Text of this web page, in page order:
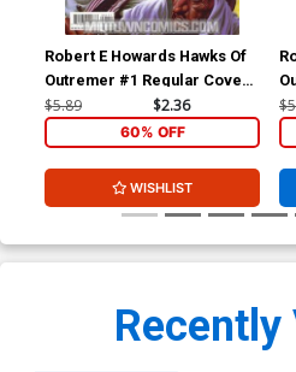
Robert E Howards Hawks Of
Outremer #1 Regular Cover
A
$5.89 $2.36
60% OFF
WISHLIST
B
Recently